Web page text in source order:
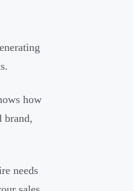
how
brand,
needs